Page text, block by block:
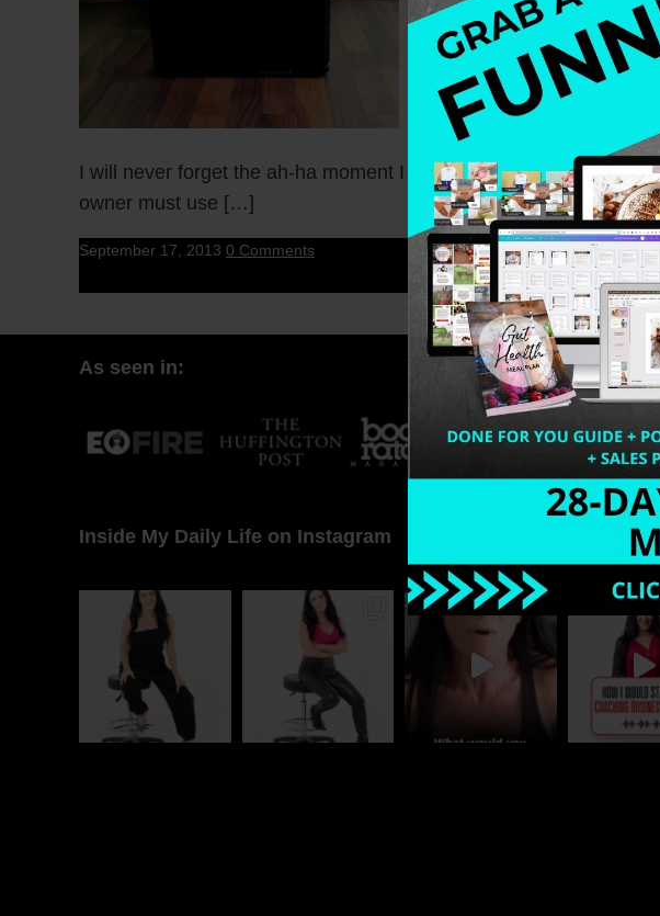
I will never forget the ah-ha moment I had when I learned the
owner must use […]
September 17, 2013 0 Comments
As seen in:
Inside My Daily Life on Instagram